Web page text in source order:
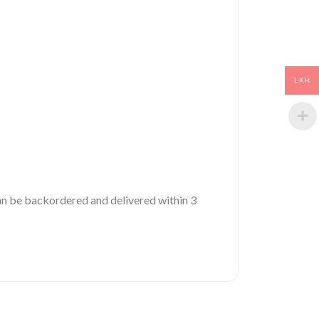
be backordered and delivered within 3
LKR